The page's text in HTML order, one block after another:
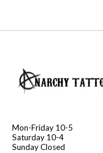
Mon-Friday 10-5
Saturday 10-4
Sunday Closed